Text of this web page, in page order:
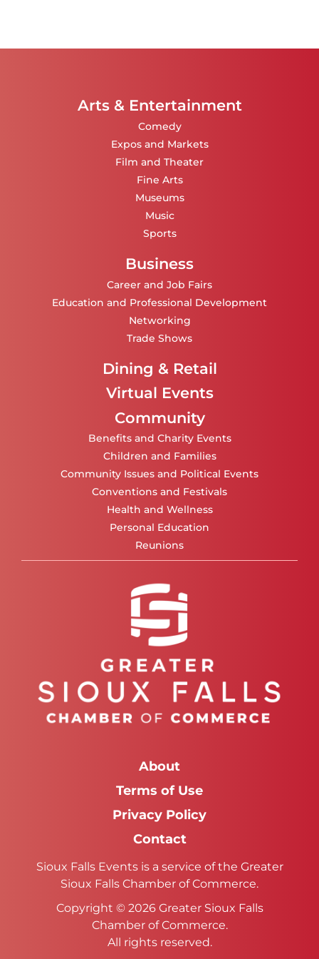
Arts & Entertainment
Comedy
Expos and Markets
Film and Theater
Fine Arts
Museums
Music
Sports
Business
Career and Job Fairs
Education and Professional Development
Networking
Trade Shows
Dining & Retail
Virtual Events
Community
Benefits and Charity Events
Children and Families
Community Issues and Political Events
Conventions and Festivals
Health and Wellness
Personal Education
Reunions
About
Terms of Use
Privacy Policy
Contact
Sioux Falls Events is a service of the Greater
Sioux Falls Chamber of Commerce.
Copyright © 2026 Greater Sioux Falls
Chamber of Commerce.
All rights reserved.